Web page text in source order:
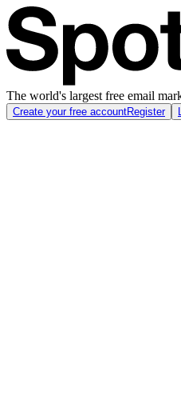
The world's largest free email
Create your free accountRegister